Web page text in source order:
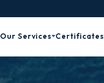
Our Services Certificates